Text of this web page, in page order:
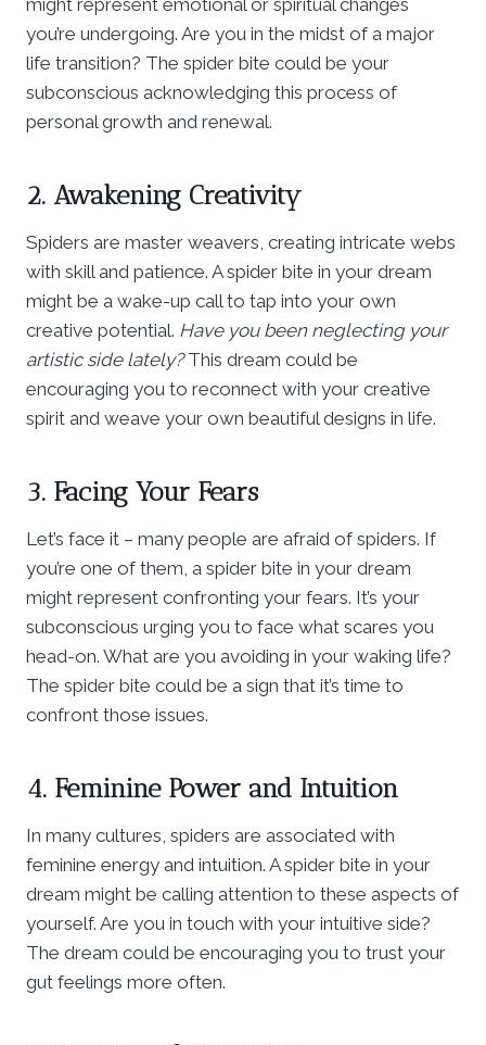
you’re undergoing. Are you in the midst of a major
life transition? The spider bite could be your
subconscious acknowledging this process of
personal growth and renewal.
2. Awakening Creativity
Spiders are master weavers, creating intricate webs
with skill and patience. A spider bite in your dream
might be a wake-up call to tap into your own
creative potential. Have you been neglecting your
artistic side lately?This dream could be
encouraging you to reconnect with your creative
spirit and weave your own beautiful designs in life.
3. Facing Your Fears
Let’s face it – many people are afraid of spiders. If
you’re one of them, a spider bite in your dream
might represent confronting your fears. It’s your
subconscious urging you to face what scares you
head-on. What are you avoiding in your waking life?
The spider bite could be a sign that it’s time to
confront those issues.
4. Feminine Power and Intuition
In many cultures, spiders are associated with
feminine energy and intuition. A spider bite in your
dream might be calling attention to these aspects of
yourself. Are you in touch with your intuitive side?
The dream could be encouraging you to trust your
gut feelings more often.